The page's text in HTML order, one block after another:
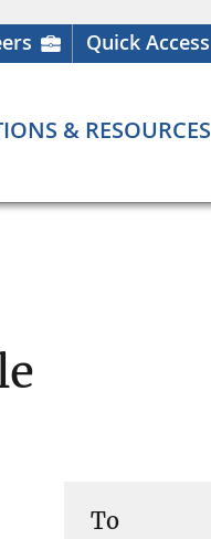
Quick Access
& RESOURCES
To